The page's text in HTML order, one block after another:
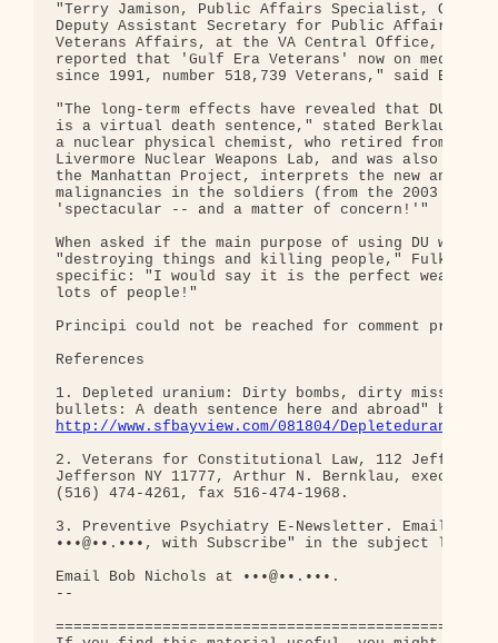
"Terry Jamison, Public Affairs Specialist,
Deputy Assistant Secretary for Public Affairs,
Veterans Affairs, at the VA Central Office,
reported that 'Gulf Era Veterans' now on
since 1991, number 518,739 Veterans," said
"The long-term effects have revealed that DU
is a virtual death sentence," stated Berklau.
a nuclear physical chemist, who retired from the
Livermore Nuclear Weapons Lab, and was also
the Manhattan Project, interprets the new and
malignancies in the soldiers (from the 2003 Iraq
'spectacular -- and a matter of concern!'"
When asked if the main purpose of using DU was
"destroying things and killing people," Fulk was
specific: "I would say it is the perfect weapon
lots of people!"
Principi could not be reached for comment prior
References
1. Depleted uranium: Dirty bombs, dirty
http://www.sfbayview.com/081804/
2. Veterans for Constitutional Law, 112
Jefferson NY 11777, Arthur N. Bernklau,
(516) 474-4261, fax 516-474-1968.
3. Preventive Psychiatry E-Newsletter. Email Gary
•••@••.•••, with Subscribe" in the subject line.
Email Bob Nichols at •••@••.•••.
--